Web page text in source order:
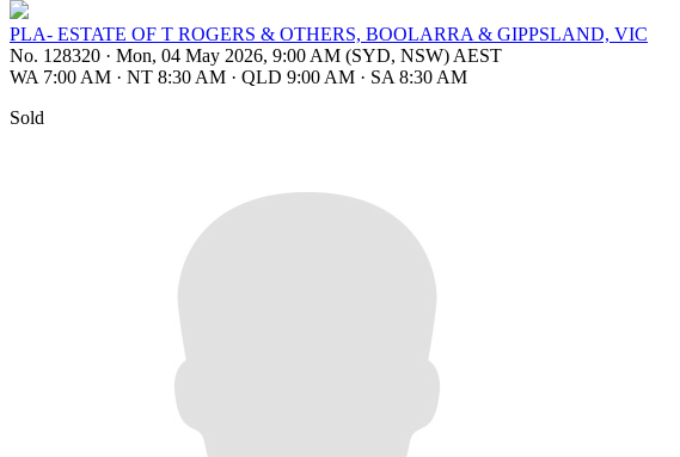
PLA- ESTATE OF T ROGERS & OTHERS, BOOLARRA & GIPPSLAND, VIC
No. 128320 · Mon, 04 May 2026, 9:00 AM (SYD, NSW) AEST
WA 7:00 AM · NT 8:30 AM · QLD 9:00 AM · SA 8:30 AM
Sold